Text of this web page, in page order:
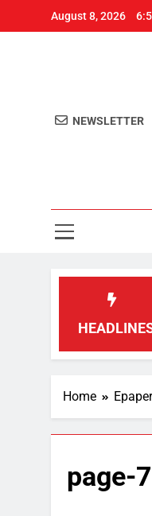
August 8, 2026
NEWSLETTER
Swiggy boycott till Aug
Home Epaper
page-7